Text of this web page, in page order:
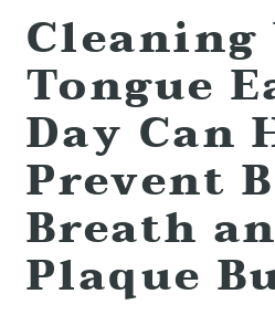
Cleaning
Tongue
Day Can
Prevent
Breath
Plaque